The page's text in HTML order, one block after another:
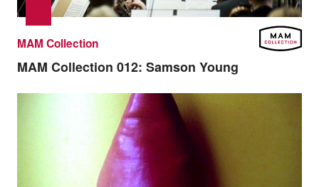
MAM Collection
MAM Collection 012: Samson Young